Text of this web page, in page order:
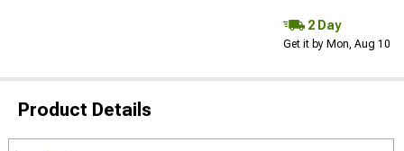
2 Day
Get it by Mon, Aug 10
Product Details